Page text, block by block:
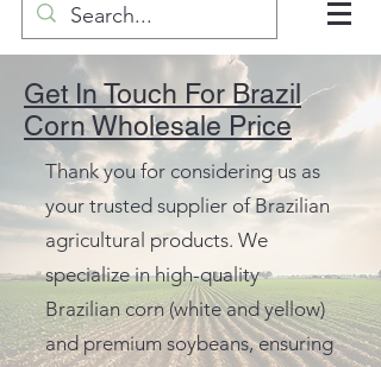
Get In Touch For Brazil
Corn Wholesale Price
Thank you for considering us as
your trusted supplier of Brazilian
agricultural products. We
specialize in high-quality
Brazilian corn (white and yellow)
and premium soybeans, ensuring